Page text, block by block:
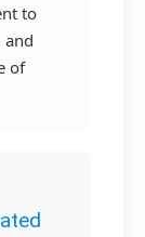
to
and
of